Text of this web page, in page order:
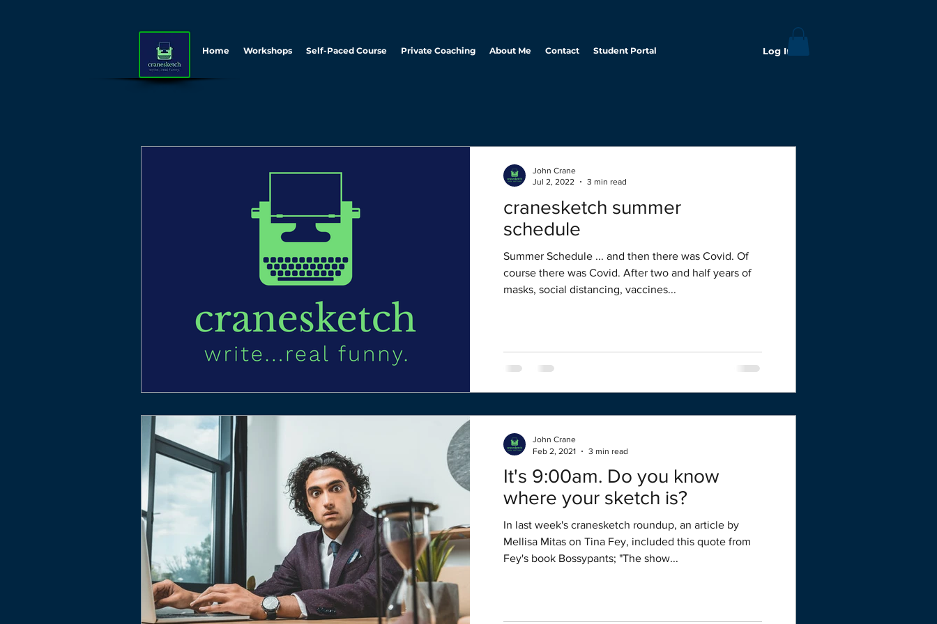
Log In
Home Workshops Self-Paced Course Private Coaching About Me Contact Student Portal
cranesketch summer
schedule
Summer Schedule ... and then there was Covid. Of
course there was Covid. After two and half years of
masks, social distancing, vaccines...
John Crane
Jul 2, 2022
3 min read
It's 9:00am. Do you know
where your sketch is?
In last week's cranesketch roundup, an article by
Mellisa Mitas on Tina Fey, included this quote from
Fey's book Bossypants; "The show...
John Crane
Feb 2, 2021
3 min read